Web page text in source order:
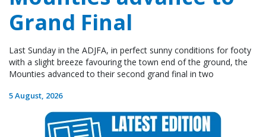
Grand Final
Last Sunday in the ADJFA, in perfect sunny conditions for footy
with a slight breeze favouring the town end of the ground, the
Mounties advanced to their second grand final in two
5 August, 2026